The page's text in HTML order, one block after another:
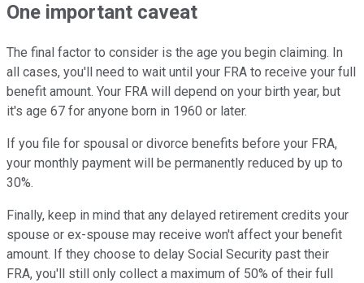
One important caveat
The final factor to consider is the age you begin claiming. In
all cases, you'll need to wait until your FRA to receive your full
benefit amount. Your FRA will depend on your birth year, but
it's age 67 for anyone born in 1960 or later.
If you file for spousal or divorce benefits before your FRA,
your monthly payment will be permanently reduced by up to
30%.
Finally, keep in mind that any delayed retirement credits your
spouse or ex-spouse may receive won't affect your benefit
amount. If they choose to delay Social Security past their
FRA, you'll still only collect a maximum of 50% of their full